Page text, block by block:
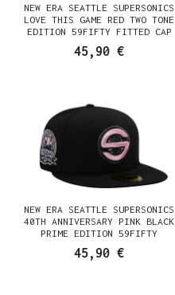
NEW ERA SEATTLE SUPERSONICS
LOVE THIS GAME RED TWO TONE
EDITION 59FIFTY FITTED CAP
45,90 €
NEW ERA SEATTLE SUPERSONICS
40TH ANNIVERSARY PINK BLACK
PRIME EDITION 59FIFTY
FITTED CAP
45,90 €